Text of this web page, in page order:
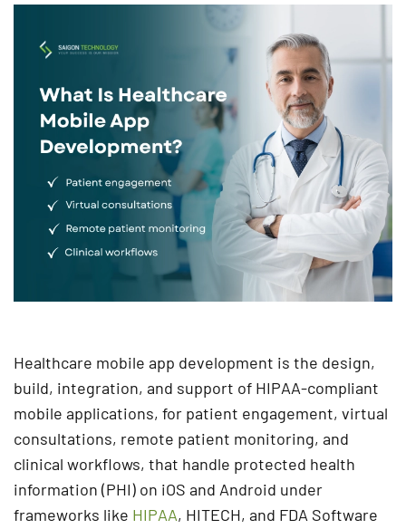
Healthcare mobile app development is the design,
build, integration, and support of HIPAA-compliant
mobile applications, for patient engagement, virtual
consultations, remote patient monitoring, and
clinical workflows, that handle protected health
information (PHI) on iOS and Android under
frameworks like HIPAA, HITECH, and FDA Software